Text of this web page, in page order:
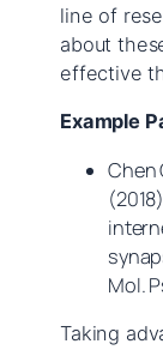
line of
about
effective
Example
Chen
Mol.
Taking